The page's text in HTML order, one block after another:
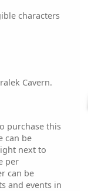
characters
Cavern.
purchase this
can be
next to
per
can be
and events in